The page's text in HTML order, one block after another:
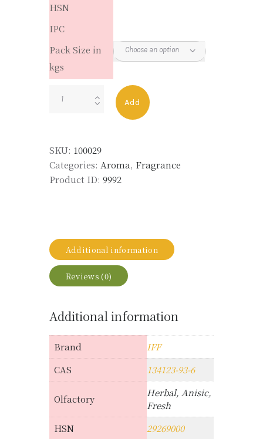
HSN
IPC
Pack Size in
kgs
Add
SKU: 100029
Categories: Aroma, Fragrance
Product ID: 9992
Additional information
Reviews (0)
Additional information
Brand
IFF
CAS
134123-93-6
Olfactory
Herbal, Anisic,
Fresh
HSN
29269000